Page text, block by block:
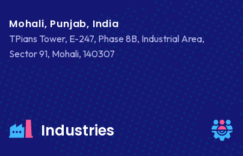
Mohali, Punjab, India
TPians Tower, E-247, Phase 8B, Industrial Area,
Sector 91, Mohali, 140307
Industries